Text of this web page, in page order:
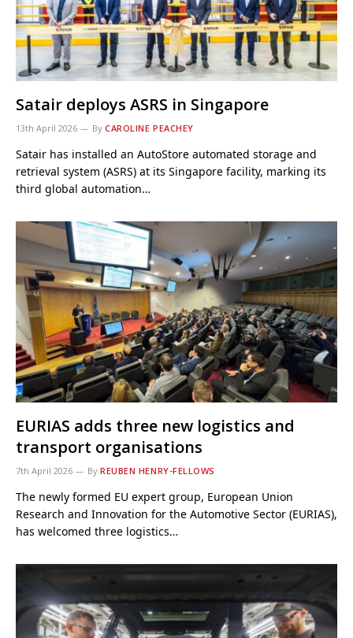
Satair deploys ASRS in Singapore
13th April 2026 By CAROLINE PEACHEY
Satair has installed an AutoStore automated storage and
retrieval system (ASRS) at its Singapore facility, marking its
third global automation…
EURIAS adds three new logistics and
transport organisations
7th April 2026 By REUBEN HENRY-FELLOWS
The newly formed EU expert group, European Union
Research and Innovation for the Automotive Sector (EURIAS),
has welcomed three logistics…